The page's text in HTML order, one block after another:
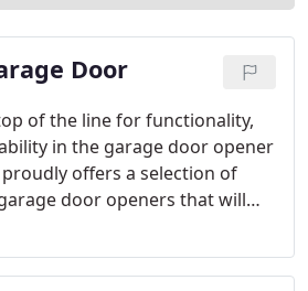
Door
of the line for functionality,
in the garage door opener
offers a selection of
door openers that will
home or business with the
needs.